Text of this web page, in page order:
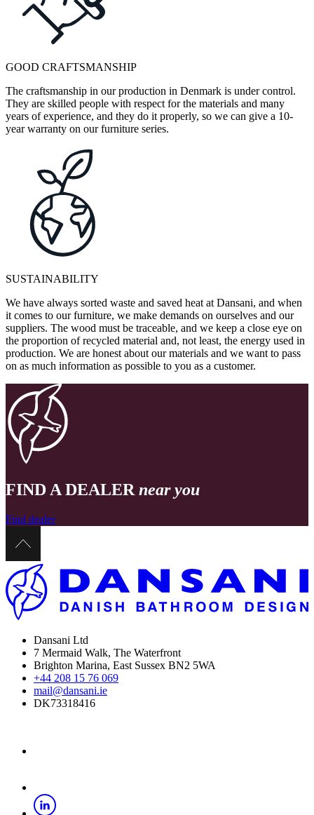
GOOD CRAFTSMANSHIP
The craftsmanship in our production in Denmark is under control.
They are skilled people with respect for the materials and many
years of experience, and they do it properly, so we can give a 10-
year warranty on our furniture series.
SUSTAINABILITY
We have always sorted waste and saved heat at Dansani, and when
it comes to our furniture, we make demands on ourselves and our
suppliers. The wood must be traceable, and we keep a close eye on
the proportion of recycled material and, not least, the energy used in
production. We are honest about our materials and we want to pass
on as much information as possible to you as a customer.
FIND A DEALER near you
Find dealer
Dansani Ltd
7 Mermaid Walk, The Waterfront
Brighton Marina, East Sussex BN2 5WA
+44 208 15 76 069
mail@dansani.ie
DK73318416